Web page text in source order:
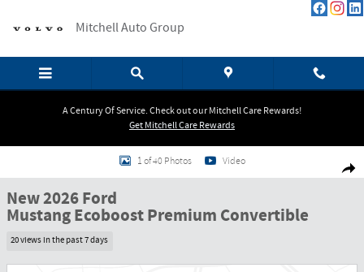
Mitchell Auto Group
A Century Of Service. Check out our Mitchell Care Rewards!
Get Mitchell Care Rewards
New 2026 Ford Mustang Ecoboost Premium Convertible Convertible Photo
1 of 40 Photos Video
New 2026 Ford
Mustang Ecoboost Premium Convertible
20 views in the past 7 days